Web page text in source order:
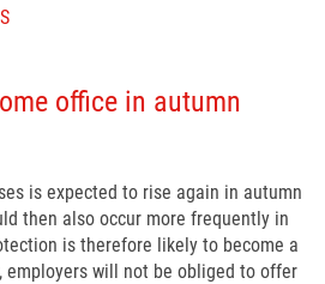
office in autumn
is expected to rise again in autumn
then also occur more frequently in
is therefore likely to become a
employers will not be obliged to offer